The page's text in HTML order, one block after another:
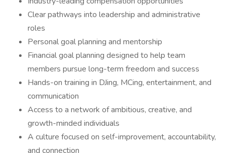
Clear pathways into leadership and administrative
roles
Personal goal planning and mentorship
Financial goal planning designed to help team
members pursue long-term freedom and success
Hands-on training in DJing, MCing, entertainment, and
communication
Access to a network of ambitious, creative, and
growth-minded individuals
A culture focused on self-improvement, accountability,
and connection